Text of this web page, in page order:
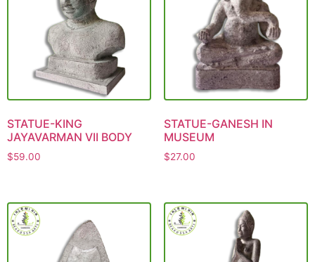
STATUE-KING
JAYAVARMAN VII BODY
$59.00
STATUE-GANESH IN
MUSEUM
$27.00